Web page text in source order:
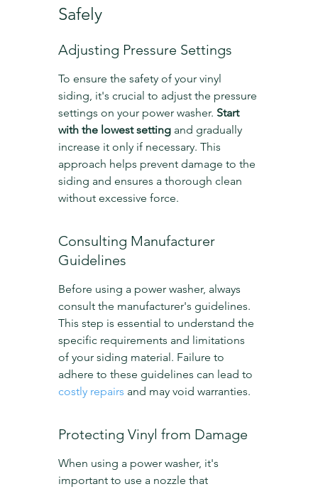
Safely
Adjusting Pressure Settings
To ensure the safety of your vinyl
siding, it's crucial to adjust the pressure
settings on your power washer. Start
with the lowest setting and gradually
increase it only if necessary. This
approach helps prevent damage to the
siding and ensures a thorough clean
without excessive force.
Consulting Manufacturer
Guidelines
Before using a power washer, always
consult the manufacturer's guidelines.
This step is essential to understand the
specific requirements and limitations
of your siding material. Failure to
adhere to these guidelines can lead to
costly repairs and may void warranties.
Protecting Vinyl from Damage
When using a power washer, it's
important to use a nozzle that